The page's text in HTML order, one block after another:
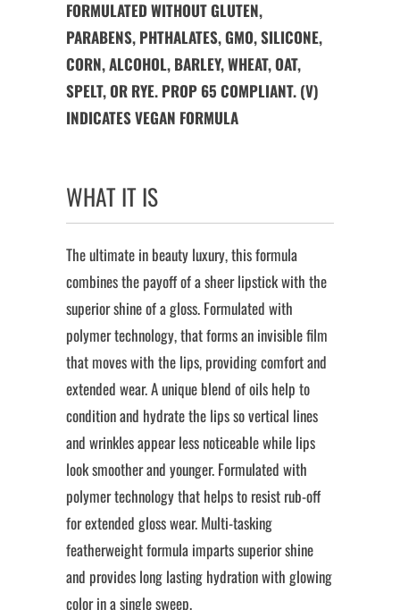
FORMULATED WITHOUT GLUTEN,
PARABENS, PHTHALATES, GMO, SILICONE,
CORN, ALCOHOL, BARLEY, WHEAT, OAT,
SPELT, OR RYE. PROP 65 COMPLIANT. (V)
INDICATES VEGAN FORMULA
WHAT IT IS
The ultimate in beauty luxury, this formula
combines the payoff of a sheer lipstick with the
superior shine of a gloss. Formulated with
polymer technology, that forms an invisible film
that moves with the lips, providing comfort and
extended wear. A unique blend of oils help to
condition and hydrate the lips so vertical lines
and wrinkles appear less noticeable while lips
look smoother and younger. Formulated with
polymer technology that helps to resist rub-off
for extended gloss wear. Multi-tasking
featherweight formula imparts superior shine
and provides long lasting hydration with glowing
color in a single sweep.